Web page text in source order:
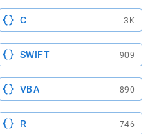
C 3K
SWIFT 909
VBA 890
R 746